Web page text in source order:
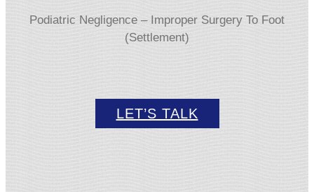
Podiatric Negligence – Improper Surgery To Foot
(Settlement)
LET’S TALK